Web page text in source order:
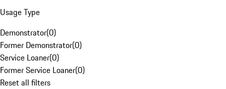
Usage Type
Demonstrator(0)
Former Demonstrator(0)
Service Loaner(0)
Former Service Loaner(0)
Reset all filters